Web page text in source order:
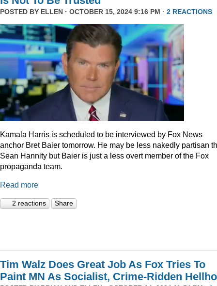
POSTED BY ELLEN · OCTOBER 15, 2024 9:16 PM · 2 REACTIONS
Kamala Harris is scheduled to be interviewed by Fox News
anchor Bret Baier tomorrow. He may be less nakedly partisan
Sean Hannity but Baier is just a less overt member of the Fox
propaganda team.
Read more
2 reactions Share
Tim Walz Does Great Job As Fox Tries To
Paint MN As Socialist, Crime-Ridden